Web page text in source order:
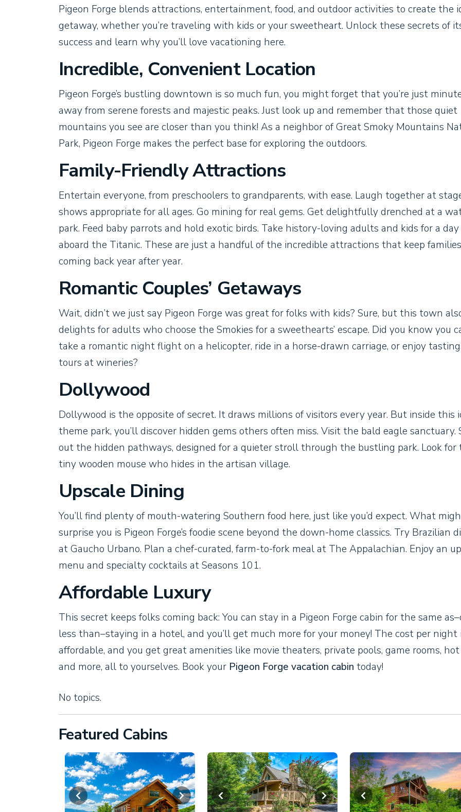
Pigeon Forge blends attractions, entertainment, food, and outdoor activities to create the
getaway, whether you’re traveling with kids or your sweetheart. Unlock these secrets of
success and learn why you’ll love vacationing here.
Incredible, Convenient Location
Pigeon Forge’s bustling downtown is so much fun, you might forget that you’re just
away from serene forests and majestic peaks. Just look up and remember that those quiet
mountains you see are closer than you think! As a neighbor of Great Smoky Mountains
Park, Pigeon Forge makes the perfect base for exploring the outdoors.
Family-Friendly Attractions
Entertain everyone, from preschoolers to grandparents, with ease. Laugh together at
shows appropriate for all ages. Go mining for real gems. Get delightfully drenched at a
park. Feed baby parrots and hold exotic birds. Take history-loving adults and kids for a day
aboard the Titanic. These are just a handful of the incredible attractions that keep families
coming back year after year.
Romantic Couples’ Getaways
Wait, didn’t we just say Pigeon Forge was great for folks with kids? Sure, but this town
delights for adults who choose the Smokies for a sweethearts’ escape. Did you know you
take a romantic night flight on a helicopter, ride in a horse-drawn carriage, or enjoy
tours at wineries?
Dollywood
Dollywood is the opposite of secret. It draws millions of visitors every year. But inside this
theme park, you’ll discover hidden gems others often miss. Visit the bald eagle sanctuary.
out the hidden pathways, designed for a quieter stroll through the bustling park. Look for
tiny wooden mouse who hides in the artisan village.
Upscale Dining
You’ll find plenty of mouth-watering Southern food here, just like you’d expect. What
surprise you is Pigeon Forge’s foodie scene beyond the down-home classics. Try Brazilian
at Gaucho Urbano. Plan a chef-curated, farm-to-fork meal at The Appalachian. Enjoy an
menu and specialty cocktails at Seasons 101.
Affordable Luxury
This secret keeps folks coming back: You can stay in a Pigeon Forge cabin for the same
less than–staying in a hotel, and you’ll get much more for your money! The cost per night
affordable, and you get great amenities like movie theaters, private pools, game rooms,
and more, all to yourselves. Book your Pigeon Forge vacation cabin today!
No topics.
Featured Cabins